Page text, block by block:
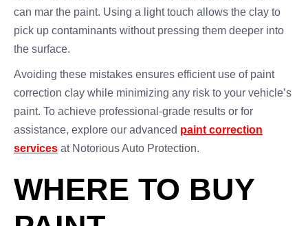
can mar the paint. Using a light touch allows the clay to
pick up contaminants without pressing them deeper into
the surface.
Avoiding these mistakes ensures efficient use of paint
correction clay while minimizing any risk to your vehicle’s
paint. To achieve professional-grade results or for
assistance, explore our advanced paint correction
services at Notorious Auto Protection.
WHERE TO BUY